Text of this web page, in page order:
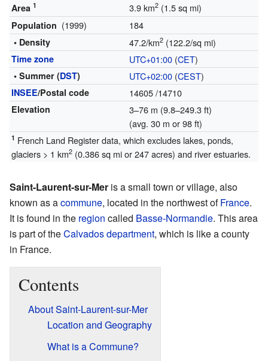
Area 1 3.9 km2(1.5 sq mi)
Population (1999) 184
• Density 47.2/km2(122.2/sq mi)
Time zone UTC+01:00(CET)
• Summer (DST) UTC+02:00(CEST)
INSEE/Postal code 14605/14710
Elevation
3–76 m (9.8–249.3 ft)
(avg. 30 m or 98 ft)
1 French Land Register data, which excludes lakes, ponds,
glaciers > 1 km2(0.386 sq mi or 247 acres) and river estuaries.
Saint-Laurent-sur-Mer is a small town or village, also
known as acommune, located in the northwest ofFrance.
It is found in the region called Basse-Normandie. This area
is part of theCalvadosdepartment, which is like a county
in France.
Contents
About Saint-Laurent-sur-Mer
Location and Geography
What is a Commune?